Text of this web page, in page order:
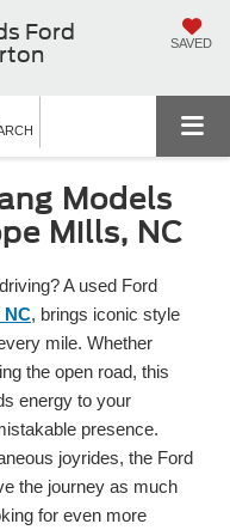
Ford
SAVED
Models
Mills, NC
A used Ford
NC, brings iconic style
mile. Whether
the open road, this
energy to your
presence.
joyrides, the Ford
the journey as much
for even more